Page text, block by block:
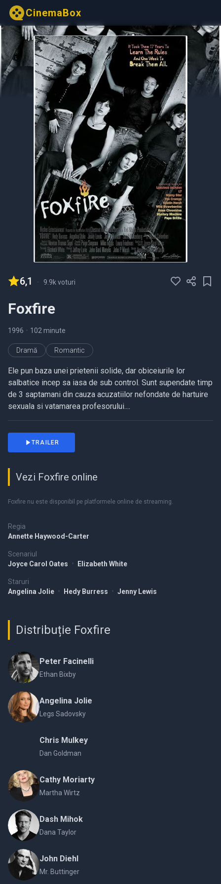
CinemaBox
6,1 - 9.9k voturi
Foxfire
1996 • 102 minute
Dramă Romantic
Ele pun baza unei prietenii solide, dar obiceiurile lor
salbatice incep sa iasa de sub control. Sunt supendate timp
de 3 saptamani din cauza acuzatiilor nefondate de hartuire
sexuala si vatamarea profesorului....
Regia
Annette Haywood-Carter
Scenariul
Joyce Carol Oates • Elizabeth White
Staruri
Angelina Jolie • Hedy Burress • Jenny Lewis
TRAILER
Vezi Foxfire online
Foxfire nu este disponibil pe platformele online de streaming.
Distribuție Foxfire
Peter Facinelli
Ethan Bixby
Angelina Jolie
Legs Sadovsky
Chris Mulkey
Dan Goldman
Cathy Moriarty
Martha Wirtz
Dash Mihok
Dana Taylor
John Diehl
Mr. Buttinger